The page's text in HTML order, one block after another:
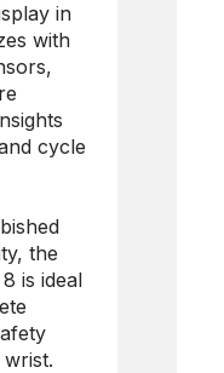
in
with
cycle
the
is ideal